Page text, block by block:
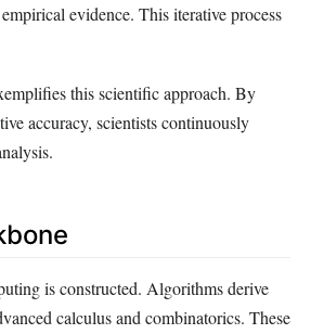
evidence. This iterative process
this scientific approach. By
accuracy, scientists continuously
is constructed. Algorithms derive
calculus and combinatorics. These